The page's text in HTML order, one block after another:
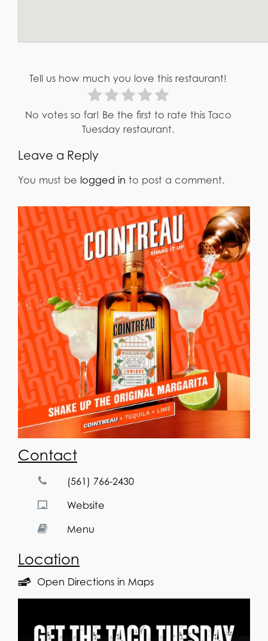
Tell us how much you love this restaurant!
No votes so far! Be the first to rate this Taco
Tuesday restaurant.
Leave a Reply
You must be logged in to post a comment.
Contact
(561) 766-2430
Website
Menu
Location
Open Directions in Maps